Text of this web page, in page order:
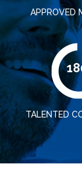
APPROVED
TALENTED